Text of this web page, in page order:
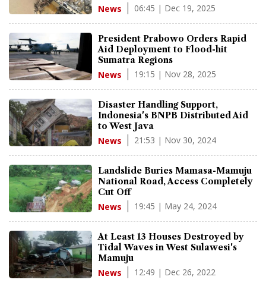
News 06:45 | Dec 19, 2025
President Prabowo Orders Rapid
Aid Deployment to Flood-hit
Sumatra Regions
News 19:15 | Nov 28, 2025
Disaster Handling Support,
Indonesia's BNPB Distributed Aid
to West Java
News 21:53 | Nov 30, 2024
Landslide Buries Mamasa-Mamuju
National Road, Access Completely
Cut Off
News 19:45 | May 24, 2024
At Least 13 Houses Destroyed by
Tidal Waves in West Sulawesi's
Mamuju
News 12:49 | Dec 26, 2022